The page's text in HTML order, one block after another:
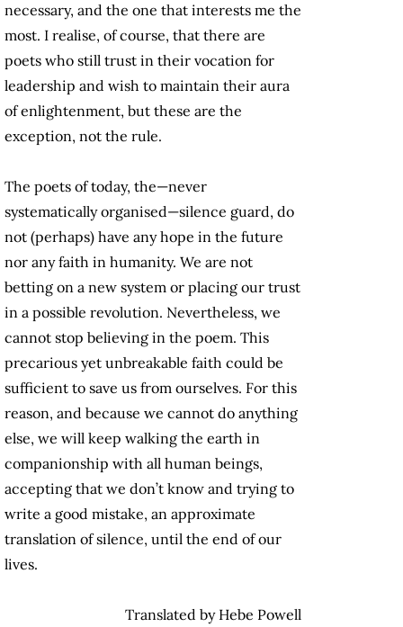
necessary, and the one that interests me the
most. I realise, of course, that there are
poets who still trust in their vocation for
leadership and wish to maintain their aura
of enlightenment, but these are the
exception, not the rule.
The poets of today, the—never
systematically organised—silence guard, do
not (perhaps) have any hope in the future
nor any faith in humanity. We are not
betting on a new system or placing our trust
in a possible revolution. Nevertheless, we
cannot stop believing in the poem. This
precarious yet unbreakable faith could be
sufficient to save us from ourselves. For this
reason, and because we cannot do anything
else, we will keep walking the earth in
companionship with all human beings,
accepting that we don’t know and trying to
write a good mistake, an approximate
translation of silence, until the end of our
lives.
Translated by Hebe Powell